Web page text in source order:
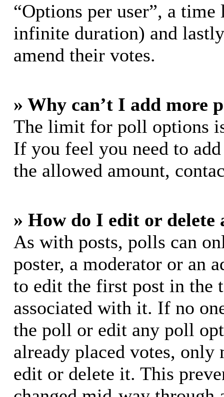
“Options per user”, a
infinite duration) and
amend their votes.
» Why can’t I add more
The limit for poll options
If you feel you need to
the allowed amount,
» How do I edit or delete
As with posts, polls can
poster, a moderator or an
to edit the first post in the
associated with it. If no
the poll or edit any poll
already placed votes, only
edit or delete it. This